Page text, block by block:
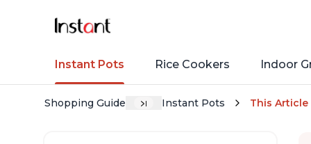
Instant Pots Rice Cookers Indoor
Shopping Guide Instant Pots This Article